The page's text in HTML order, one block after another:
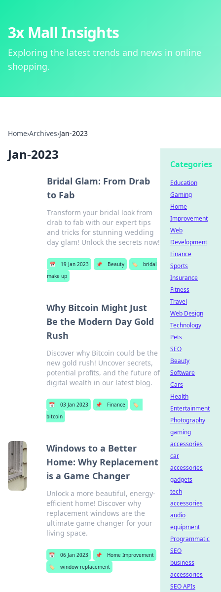
3x Mall Insights
Exploring the latest trends and news in online
shopping.
Home›Archives›Jan-2023
Jan-2023
Bridal Glam: From Drab
to Fab
Transform your bridal look from
drab to fab with our expert tips
and tricks for stunning wedding
day glam! Unlock the secrets now!
📅 19 Jan 2023 📌 Beauty 🏷️
bridal
make up
Why Bitcoin Might Just
Be the Modern Day Gold
Rush
Discover why Bitcoin could be the
new gold rush! Uncover secrets,
potential profits, and the future of
digital wealth in our latest blog.
📅 03 Jan 2023 📌 Finance
🏷️
bitcoin
Windows to a Better
Home: Why Replacement
is a Game Changer
Unlock a more beautiful, energy-
efficient home! Discover why
replacement windows are the
ultimate game changer for your
living space.
📅 06 Jan 2023 📌
Home Improvement
🏷️
window replacement
Categories
Education
Gaming
Home
Improvement
Web
Development
Finance
Sports
Insurance
Fitness
Travel
Web Design
Technology
Pets
SEO
Beauty
Software
Cars
Health
Entertainment
Photography
gaming
accessories
car
accessories
gadgets
tech
accessories
audio
equipment
Programmatic
SEO
business
accessories
SEO APIs